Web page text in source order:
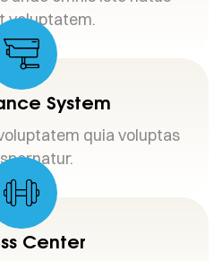
voluptatem.
System
quia voluptas
Center